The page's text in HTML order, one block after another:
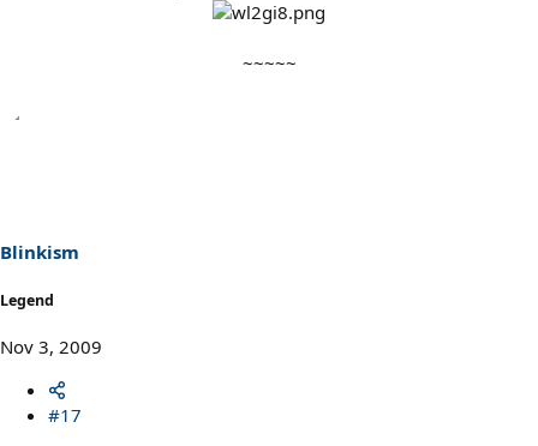
~~~~~​
Blinkism
Legend
Nov 3, 2009
#17